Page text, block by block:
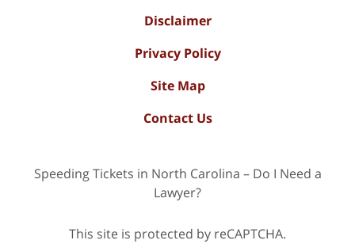
Disclaimer
Privacy Policy
Site Map
Contact Us
Speeding Tickets in North Carolina – Do I Need a
Lawyer?
This site is protected by reCAPTCHA.